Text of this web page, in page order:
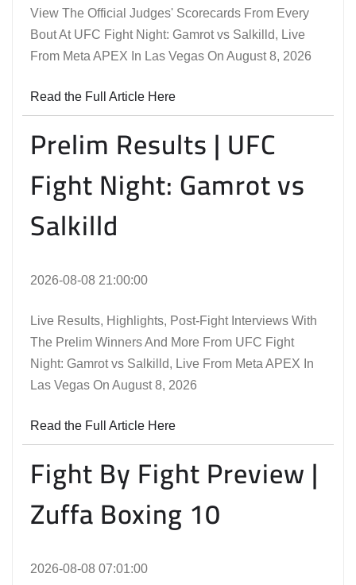
View The Official Judges' Scorecards From Every
Bout At UFC Fight Night: Gamrot vs Salkilld, Live
From Meta APEX In Las Vegas On August 8, 2026
Read the Full Article Here
Prelim Results | UFC
Fight Night: Gamrot vs
Salkilld
2026-08-08 21:00:00
Live Results, Highlights, Post-Fight Interviews With
The Prelim Winners And More From UFC Fight
Night: Gamrot vs Salkilld, Live From Meta APEX In
Las Vegas On August 8, 2026
Read the Full Article Here
Fight By Fight Preview |
Zuffa Boxing 10
2026-08-08 07:01:00